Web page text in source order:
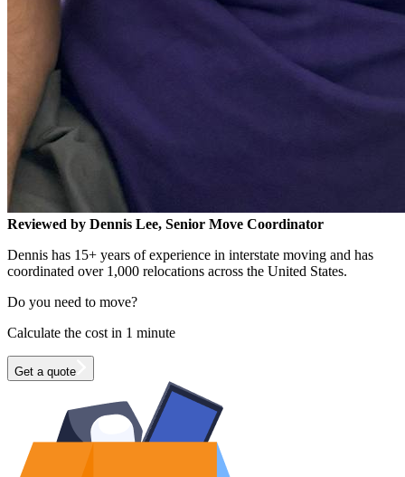
Reviewed by Dennis Lee, Senior Move Coordinator
Dennis has 15+ years of experience in interstate moving and has
coordinated over 1,000 relocations across the United States.
Do you need to move?
Calculate the cost in 1 minute
Get a quote